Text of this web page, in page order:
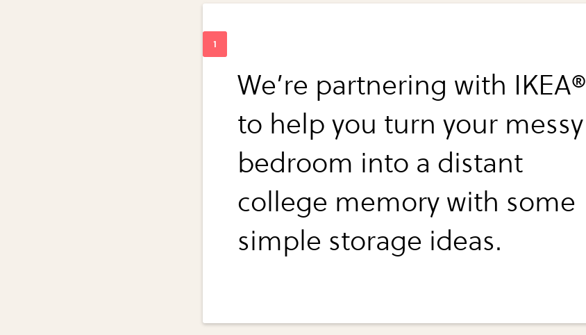
We’re partnering with IKEA®
to help you turn your messy
bedroom into a distant
college memory with some
simple storage ideas.